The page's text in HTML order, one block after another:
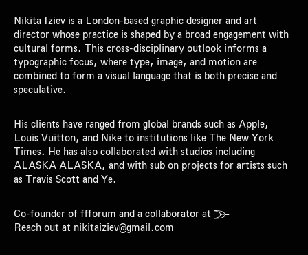
Nikita Iziev is a London-based graphic designer and art
director whose practice is shaped by a broad engagement with
cultural forms. This cross-disciplinary outlook informs a
typographic focus, where type, image, and motion are
combined to form a visual language that is both precise and
speculative.
His clients have ranged from global brands such as Apple,
Louis Vuitton, and Nike to institutions like The New York
Times. He has also collaborated with studios including
ALASKA ALASKA, and with sub on projects for artists such
as Travis Scott and Ye.
Co-founder of ffforum and a collaborator at 
Reach out at nikitaiziev@gmail.com